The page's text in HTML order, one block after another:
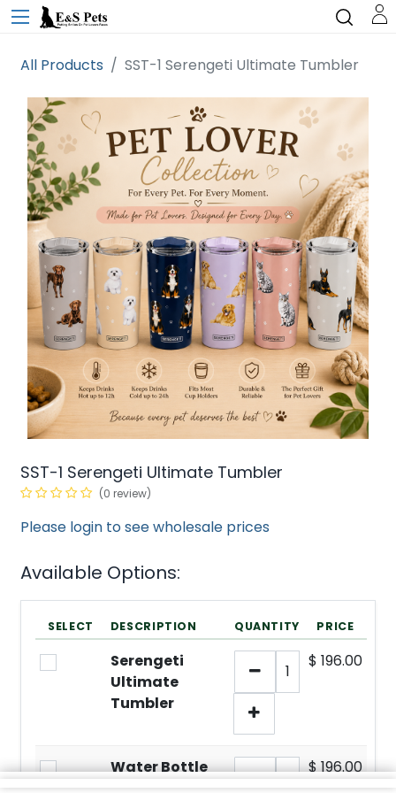
All Products SST-1 Serengeti Ultimate Tumbler
SST-1 Serengeti Ultimate Tumbler
(0 review)
Please login to see wholesale prices
Available Options:
SELECT DESCRIPTION QUANTITY PRICE
Serengeti
Ultimate
Tumbler
$ 196.00
Water Bottle
$196.00